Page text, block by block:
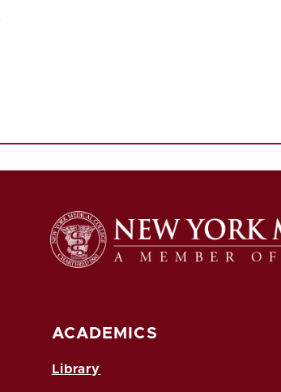
ACADEMICS
Library